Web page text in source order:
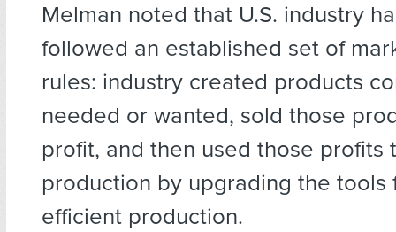
Melman noted that U.S. industry
followed an established set of
rules: industry created products
needed or wanted, sold those
profit, and then used those profits
production by upgrading the tools
efficient production.